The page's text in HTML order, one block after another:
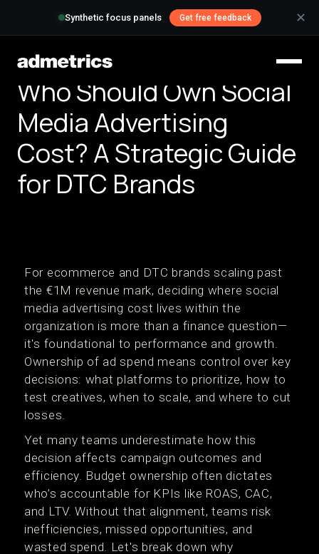
Synthetic focus panels Get free feedback ✕
Who Should Own Social
Media Advertising
Cost? A Strategic Guide
for DTC Brands
For ecommerce and DTC brands scaling past
the €1M revenue mark, deciding where social
media advertising cost lives within the
organization is more than a finance question—
it's foundational to performance and growth.
Ownership of ad spend means control over key
decisions: what platforms to prioritize, how to
test creatives, when to scale, and where to cut
losses.
Yet many teams underestimate how this
decision affects campaign outcomes and
efficiency. Budget ownership often dictates
who’s accountable for KPIs like ROAS, CAC,
and LTV. Without that alignment, teams risk
inefficiencies, missed opportunities, and
wasted spend. Let's break down why